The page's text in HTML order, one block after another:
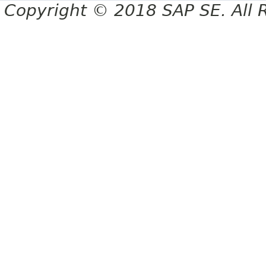
Copyright © 2018 SAP SE. All